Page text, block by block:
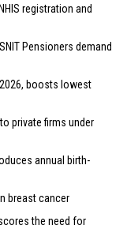
registration and
Pensioners demand
boosts lowest
private firms under
annual birth-
breast cancer
the need for